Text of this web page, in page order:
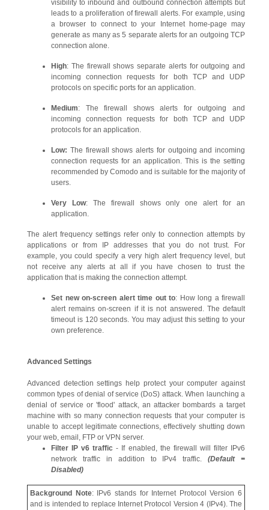
visibility to inbound and outbound connection attempts but
leads to a proliferation of firewall alerts. For example, using
a browser to connect to your Internet home-page may
generate as many as 5 separate alerts for an outgoing TCP
connection alone.
High: The firewall shows separate alerts for outgoing and
incoming connection requests for both TCP and UDP
protocols on specific ports for an application.
Medium: The firewall shows alerts for outgoing and
incoming connection requests for both TCP and UDP
protocols for an application.
Low: The firewall shows alerts for outgoing and incoming
connection requests for an application. This is the setting
recommended by Comodo and is suitable for the majority of
users.
Very Low: The firewall shows only one alert for an
application.
The alert frequency settings refer only to connection attempts by
applications or from IP addresses that you do not trust. For
example, you could specify a very high alert frequency level, but
not receive any alerts at all if you have chosen to trust the
application that is making the connection attempt.
Set new on-screen alert time out to: How long a firewall
alert remains on-screen if it is not answered. The default
timeout is 120 seconds. You may adjust this setting to your
own preference.
Advanced Settings
Advanced detection settings help protect your computer against
common types of denial of service (DoS) attack. When launching a
denial of service or 'flood' attack, an attacker bombards a target
machine with so many connection requests that your computer is
unable to accept legitimate connections, effectively shutting down
your web, email, FTP or VPN server.
Filter IP v6 traffic - If enabled, the firewall will filter IPv6
network traffic in addition to IPv4 traffic.(Default =
Disabled)
Background Note: IPv6 stands for Internet Protocol Version 6
and is intended to replace Internet Protocol Version 4 (IPv4). The